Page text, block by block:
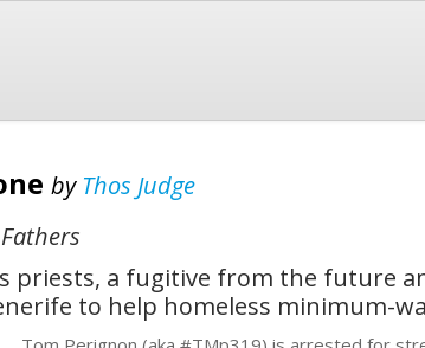
by Thos Judge
priests, a fugitive from the future
to help homeless minimum-